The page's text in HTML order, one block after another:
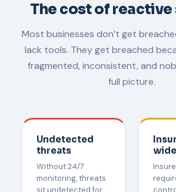
The cost of
Most businesses don’t get
lack tools. They get breached
fragmented, inconsistent, and
full picture.
Undetected
threats
Without 24/7
monitoring, threats
sit undetected for